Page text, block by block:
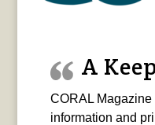
A
CORAL
information and